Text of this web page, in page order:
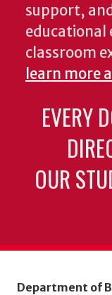
support,
educational
classroom
learn more
EVERY
OUR
Department of